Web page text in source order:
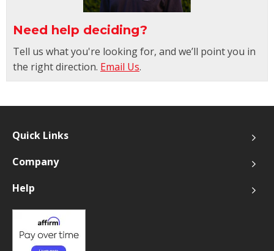
Need help deciding?
Tell us what you're looking for, and we’ll point you in
the right direction. Email Us.
Quick Links
Company
Help